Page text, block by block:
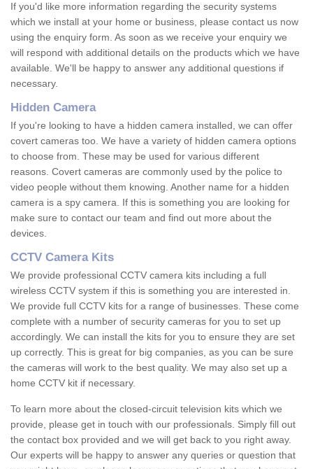
If you'd like more information regarding the security systems
which we install at your home or business, please contact us now
using the enquiry form. As soon as we receive your enquiry we
will respond with additional details on the products which we have
available. We'll be happy to answer any additional questions if
necessary.
Hidden Camera
If you're looking to have a hidden camera installed, we can offer
covert cameras too. We have a variety of hidden camera options
to choose from. These may be used for various different
reasons. Covert cameras are commonly used by the police to
video people without them knowing. Another name for a hidden
camera is a spy camera. If this is something you are looking for
make sure to contact our team and find out more about the
devices.
CCTV Camera Kits
We provide professional CCTV camera kits including a full
wireless CCTV system if this is something you are interested in.
We provide full CCTV kits for a range of businesses. These come
complete with a number of security cameras for you to set up
accordingly. We can install the kits for you to ensure they are set
up correctly. This is great for big companies, as you can be sure
the cameras will work to the best quality. We may also set up a
home CCTV kit if necessary.
To learn more about the closed-circuit television kits which we
provide, please get in touch with our professionals. Simply fill out
the contact box provided and we will get back to you right away.
Our experts will be happy to answer any queries or question that